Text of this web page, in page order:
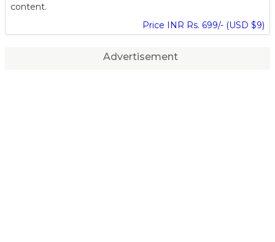
content.
Price INR Rs. 699/- (USD $9)
Advertisement